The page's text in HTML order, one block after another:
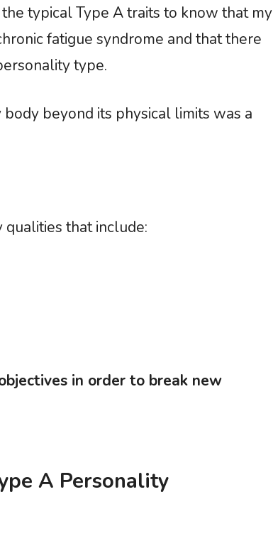
typical Type A traits to know that my
fatigue syndrome and that there
type.
beyond its physical limits was a
that include:
in order to break new
A Personality